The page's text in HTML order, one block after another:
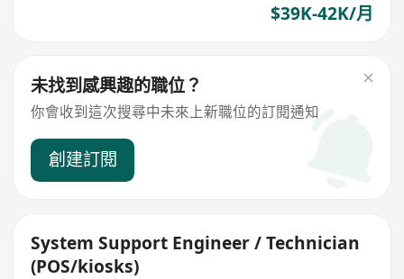
$39K-42K/月
未找到感興趣的職位？
你會收到這次搜尋中未來上新職位的訂閱通知
創建訂閱
System Support Engineer / Technician
(POS/kiosks)